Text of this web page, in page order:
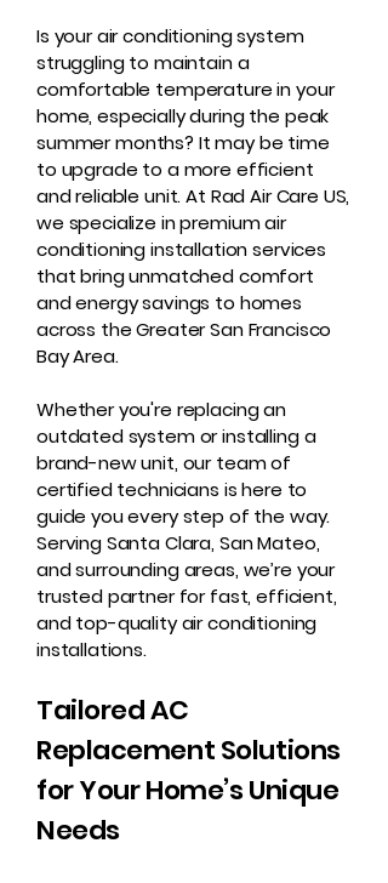
Is your air conditioning system
struggling to maintain a
comfortable temperature in your
home, especially during the peak
summer months? It may be time
to upgrade to a more efficient
and reliable unit. At Rad Air Care US,
we specialize in premium air
conditioning installation services
that bring unmatched comfort
and energy savings to homes
across the Greater San Francisco
Bay Area.
Whether you're replacing an
outdated system or installing a
brand-new unit, our team of
certified technicians is here to
guide you every step of the way.
Serving Santa Clara, San Mateo,
and surrounding areas, we’re your
trusted partner for fast, efficient,
and top-quality air conditioning
installations.
Tailored AC
Replacement Solutions
for Your Home’s Unique
Needs